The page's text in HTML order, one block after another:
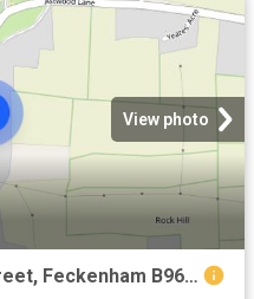
View photo
Cadogan House, 46 High Street, Feckenham B96 6HS